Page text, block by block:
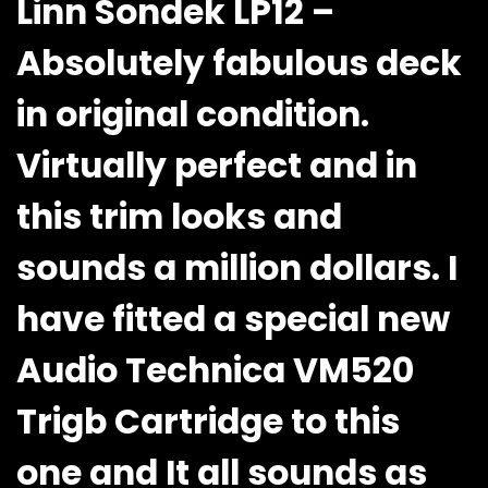
Linn Sondek LP12 –
Absolutely fabulous deck
in original condition.
Virtually perfect and in
this trim looks and
sounds a million dollars. I
have fitted a special new
Audio Technica VM520
Trigb Cartridge to this
one and It all sounds as